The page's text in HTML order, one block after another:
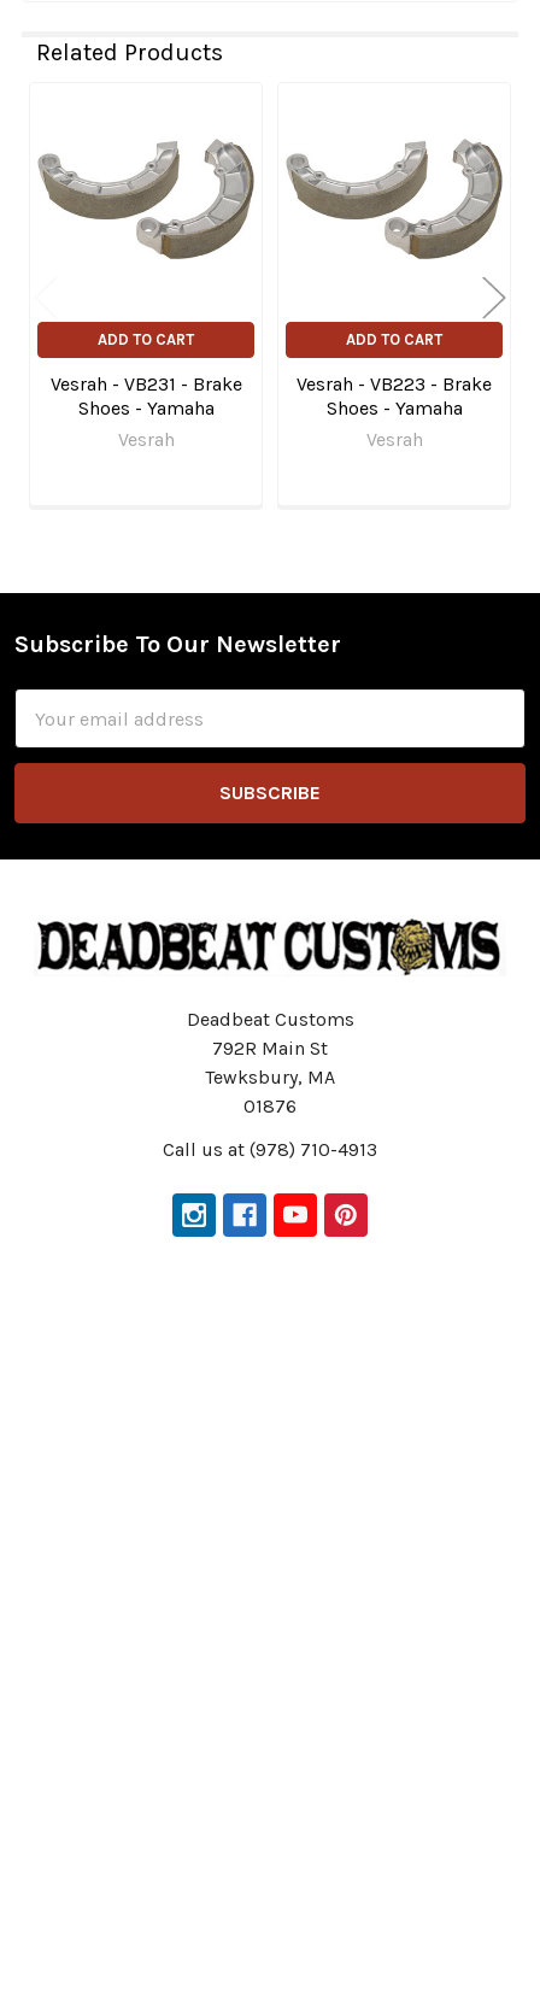
Related Products
Related
Products
ADD TO CART
Vesrah - VB231 - Brake
Shoes - Yamaha
Vesrah
ADD TO CART
Vesrah - VB223 - Brake
Shoes - Yamaha
Vesrah
Footer
Subscribe To Our Newsletter
Address
Deadbeat Customs
792R Main St
Tewksbury, MA
01876
Call us at (978) 710-4913